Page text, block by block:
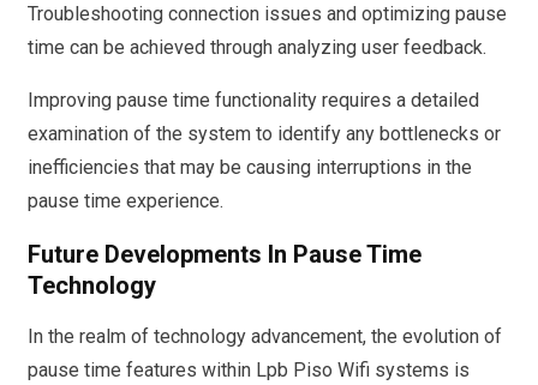
Troubleshooting connection issues and optimizing pause
time can be achieved through analyzing user feedback.
Improving pause time functionality requires a detailed
examination of the system to identify any bottlenecks or
inefficiencies that may be causing interruptions in the
pause time experience.
Future Developments In Pause Time
Technology
In the realm of technology advancement, the evolution of
pause time features within Lpb Piso Wifi systems is